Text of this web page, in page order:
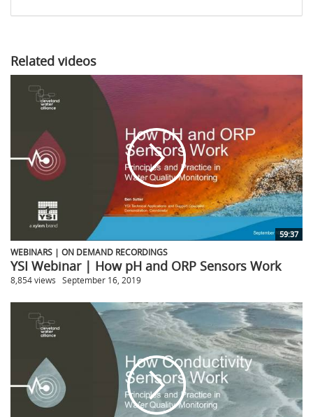
Related videos
59:37
WEBINARS | ON DEMAND RECORDINGS
YSI Webinar | How pH and ORP Sensors Work
8,854 views September 16, 2019